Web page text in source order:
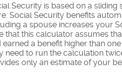
Security is based on a
Social Security benefits
a spouse increases your
that this calculator assumes
earned a benefit higher than
need to run the calculation
only an estimate of your